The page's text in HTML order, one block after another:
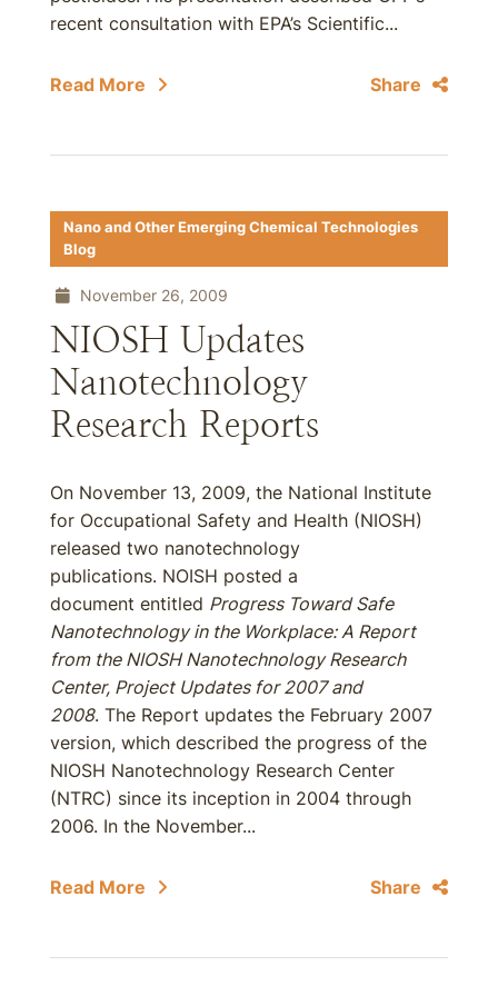
recent consultation with EPA’s Scientific...
Read More Share
Nano and Other Emerging Chemical Technologies
Blog
November 26, 2009
NIOSH Updates
Nanotechnology
Research Reports
On November 13, 2009, the National Institute
for Occupational Safety and Health (NIOSH)
released two nanotechnology
publications. NOISH posted a
document entitled Progress Toward Safe
Nanotechnology in the Workplace: A Report
from the NIOSH Nanotechnology Research
Center, Project Updates for 2007 and
2008. The Report updates the February 2007
version, which described the progress of the
NIOSH Nanotechnology Research Center
(NTRC) since its inception in 2004 through
2006. In the November...
Read More Share